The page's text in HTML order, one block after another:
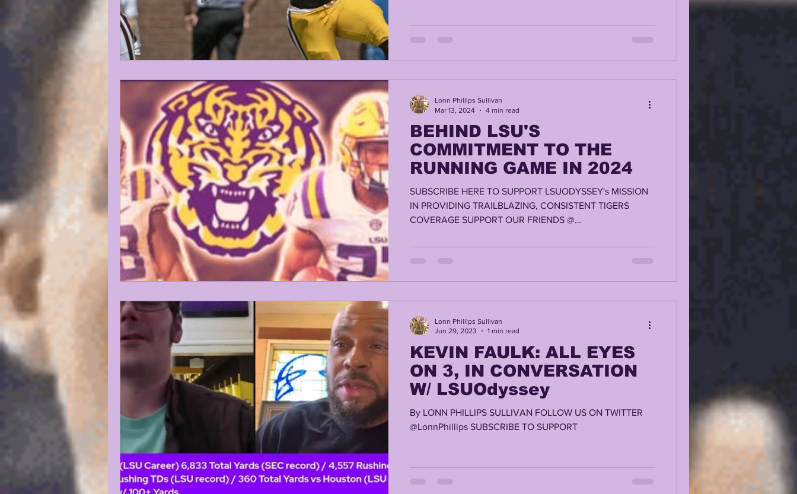
BEHIND LSU'S
COMMITMENT TO THE
RUNNING GAME IN 2024
SUBSCRIBE HERE TO SUPPORT LSUODYSSEY's MISSION
IN PROVIDING TRAILBLAZING, CONSISTENT TIGERS
COVERAGE SUPPORT OUR FRIENDS @
Lonn Phillips Sullivan
Mar 13, 2024
4 min read
KEVIN FAULK: ALL EYES
ON 3, IN CONVERSATION
W/ LSUOdyssey
By LONN PHILLIPS SULLIVAN FOLLOW US ON TWITTER
@LonnPhillips SUBSCRIBE TO SUPPORT
Lonn Phillips Sullivan
Jun 29, 2023
1 min read